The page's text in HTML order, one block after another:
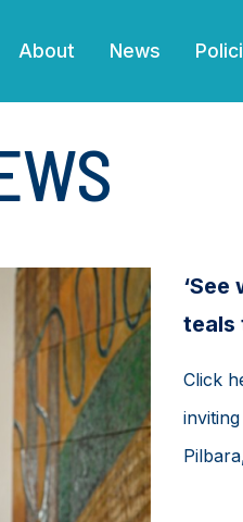
About News
teals
Click